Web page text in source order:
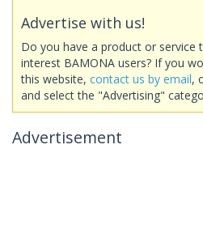
Advertise with us!
Do you have a product or service
interest BAMONA users? If you
this website, contact us by email,
and select the "Advertising"
Advertisement